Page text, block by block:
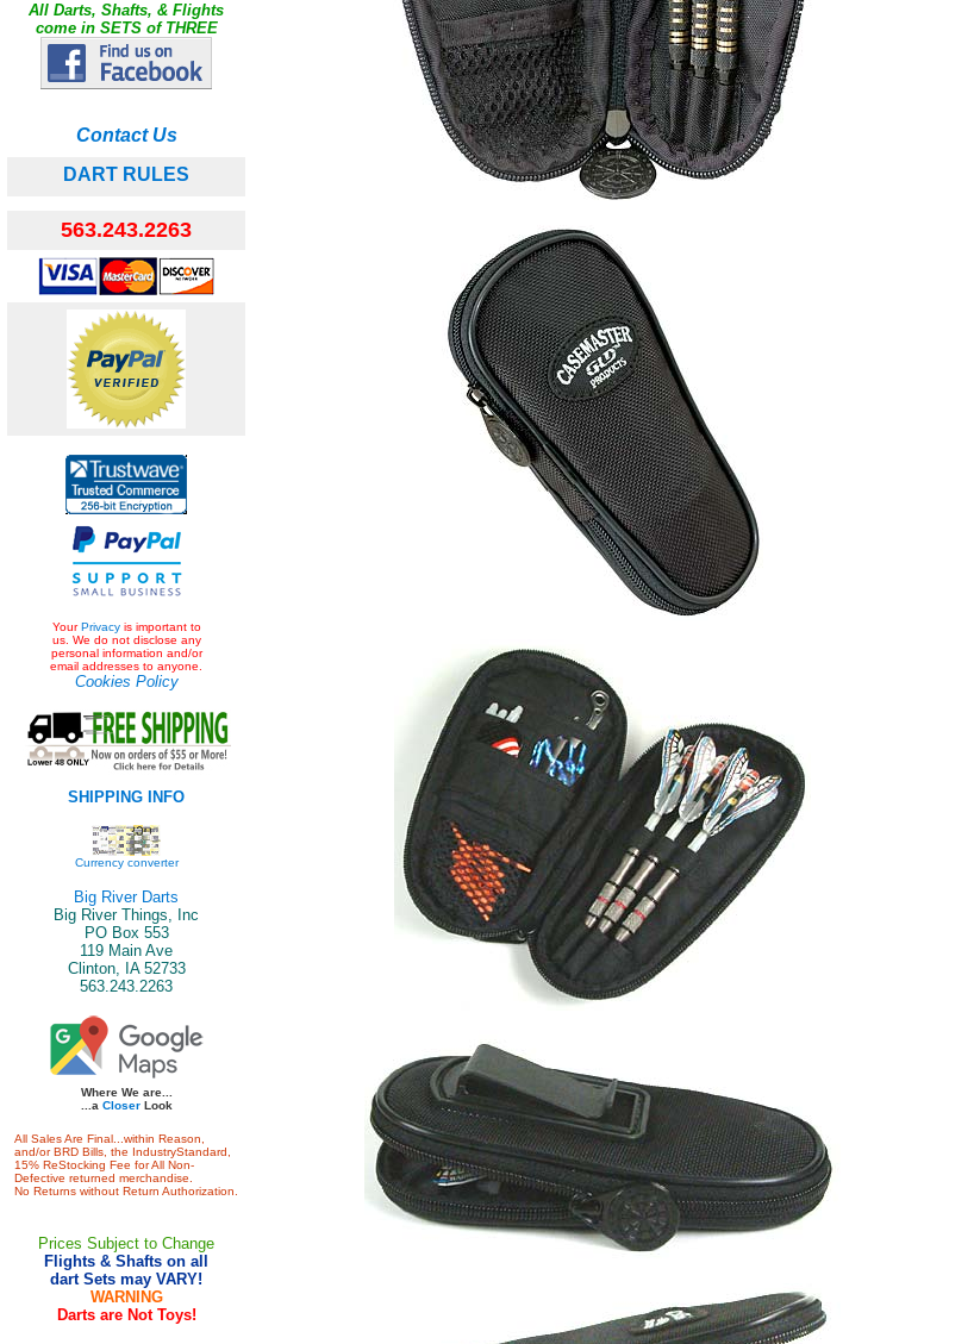
All Darts, Shafts, & Flights
come in SETS of THREE
Contact Us
DART RULES
563.243.2263
YourPrivacyis important to
us. We do not disclose any
personal information and/or
email addresses to anyone.
Cookies Policy
SHIPPING INFO
Currency converter
Big River Darts
Big River Things, Inc
PO Box 553
119 Main Ave
Clinton, IA 52733
563.243.2263
Where We are...
...a CloserLook
All Sales Are Final...within Reason,
and/or BRD Bills, the IndustryStandard,
15% ReStocking Fee for All Non-
Defective returned merchandise.
No Returns without Return Authorization.
Prices Subject to Change
Flights & Shafts on all
dart Sets may VARY!
WARNING
Darts are Not Toys!